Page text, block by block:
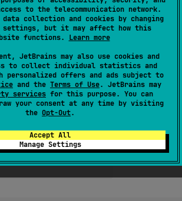
to the telecommunication network.
data collection and cookies by changing
settings, but it may affect how this
functions. Learn more
JetBrains may also use cookies and
to collect individual statistics and
personalized offers and ads subject to
and the Terms of Use. JetBrains may
services for this purpose. You can
your consent at any time by visiting
the Opt-Out.
Accept All
Manage Settings
on this time source.
instance encapsulates the
and allows querying the duration of
from that point.
Yes No